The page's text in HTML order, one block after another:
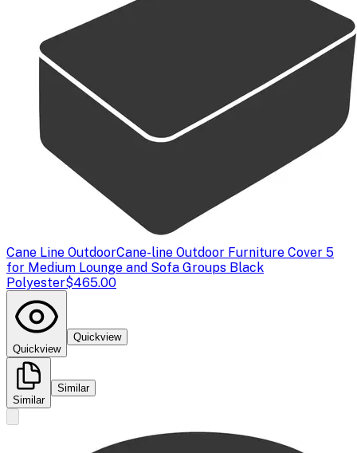
Cane Line OutdoorCane-line Outdoor Furniture Cover 5
for Medium Lounge and Sofa Groups Black
Polyester$465.00
Quickview
Quickview
Similar
Similar